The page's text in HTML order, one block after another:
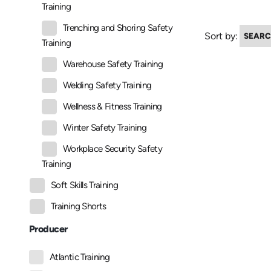
Training
Trenching and Shoring Safety
Training
Warehouse Safety Training
Welding Safety Training
Wellness & Fitness Training
Winter Safety Training
Workplace Security Safety
Training
Soft Skills Training
Training Shorts
Producer
Atlantic Training
Sort by: